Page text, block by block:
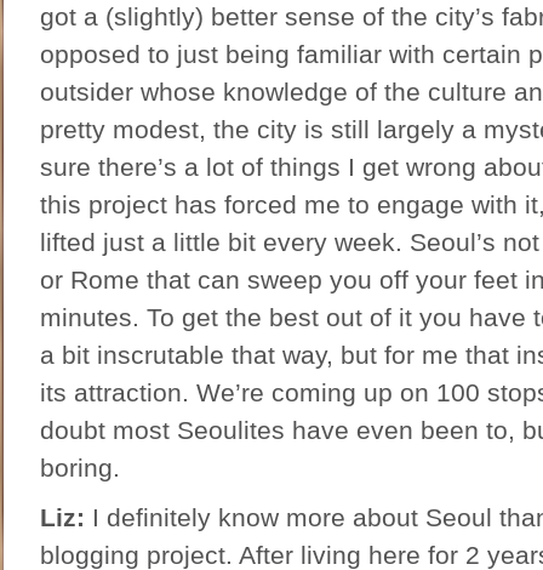
got a (slightly) better sense of the city’s
opposed to just being familiar with certain
outsider whose knowledge of the culture
pretty modest, the city is still largely a
sure there’s a lot of things I get wrong
this project has forced me to engage with
lifted just a little bit every week. Seoul’s
or Rome that can sweep you off your feet
minutes. To get the best out of it you have
a bit inscrutable that way, but for me that
its attraction. We’re coming up on 100
doubt most Seoulites have even been to,
boring.
Liz: I definitely know more about Seoul
blogging project. After living here for 2